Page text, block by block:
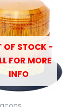
OF STOCK -
FOR MORE
INFO